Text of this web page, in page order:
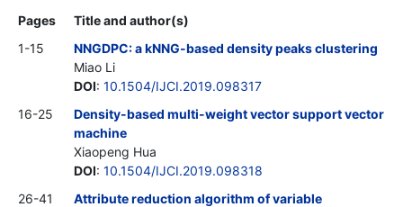
Pages
Title and author(s)
1-15
NNGDPC: a kNNG-based density peaks clustering
Miao Li
DOI: 10.1504/IJCI.2019.098317
16-25
Density-based multi-weight vector support vector
machine
Xiaopeng Hua
DOI: 10.1504/IJCI.2019.098318
26-41
Attribute reduction algorithm of variable